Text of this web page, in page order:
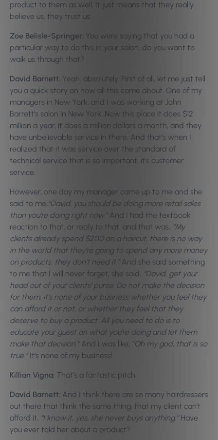
product to them as well. It just means that they really
believe us, they trust us.
Zoe Belisle-Springer: You were saying that you had a
particular way to do this in your salon, do you want to
walk us through that?
David Barnett: Yeah, absolutely. First of all, let me just tell
you a quick story on how all this come about. One of my
managers in New York, and I was working at John
Barrett’s salon in New York. Now this place it does $12
million a year, it does a million dollars a month, and they
have unbelievable service in there. And that’s when I
realized that it was service over the standard of
technical service that is so important, it’s customer
service.
However, one day my manager came up to me and she
said to me, “David, you should be doing more retail sales
than you’re doing right now.”And I had the textbook
reaction to that, or reply to that, and that was, “My
clients already spend $200 on a haircut, there is no way
in the world that they’re going to spend any more money
on products, they don’t need it.”And she said something
to me that I will never forget, she said, “David, get your
head out of your clients’ purse. Do not make the decision
for them, it’s none of your business whether you feel they
can afford it or not, or whether they feel that they
deserve to buy a product. All you need to do is to
educate your guest on what you’re doing and let them
make that decision.”And I was like, “Oh my god, that is so
true.”It’s none of my business!
Killian Vigna: That’s a fantastic pitch.
David Barnett: And I think there are so many hairdressers
out there that think the same thing, that my client can’t
afford it, “I know it, yes, she never buys anything.”Have
you ever told her about a product?